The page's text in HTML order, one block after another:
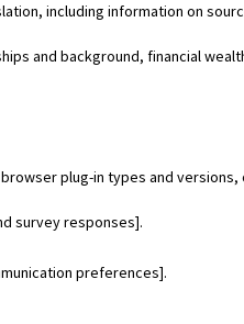
including information on
and background, financial
plug-in types and versions,
survey responses].
preferences].